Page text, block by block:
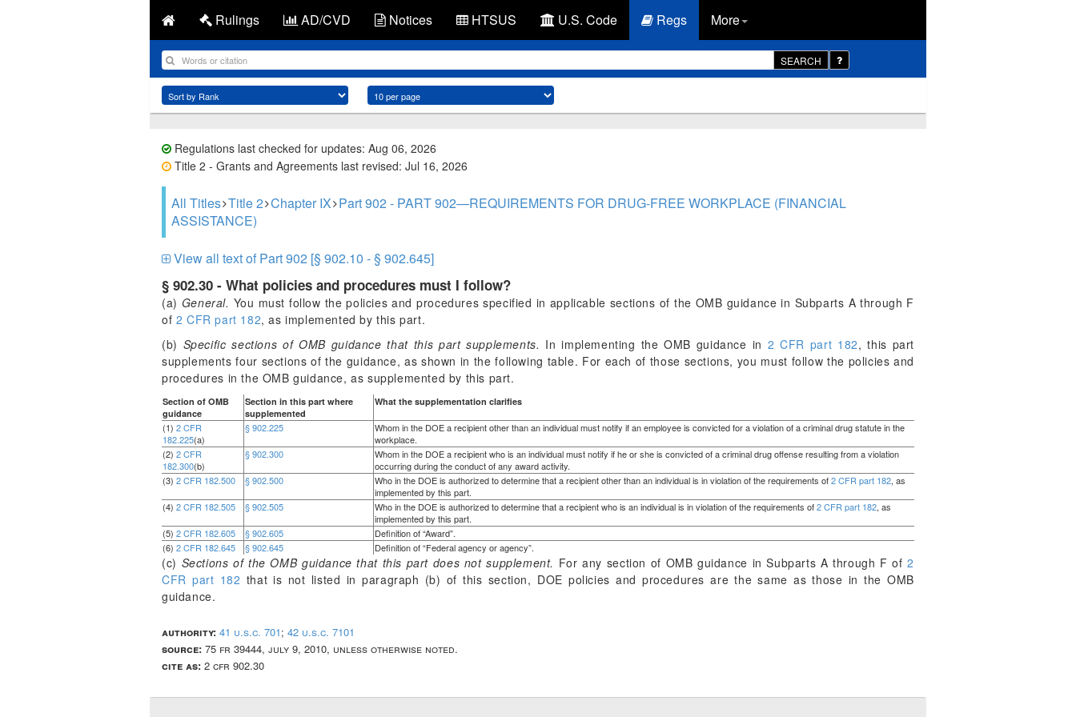
Rulings AD/CVD Notices HTSUS U.S. Code Regs More
SEARCH
Regulations last checked for updates: Aug 06, 2026
Title 2 - Grants and Agreements last revised: Jul 16, 2026
All Titles Title 2 Chapter IX Part 902 - PART 902—REQUIREMENTS FOR DRUG-FREE WORKPLACE (FINANCIAL
ASSISTANCE)
View all text of Part 902 [§ 902.10 - § 902.645]
§ 902.30 - What policies and procedures must I follow?
(a) General. You must follow the policies and procedures specified in applicable sections of the OMB guidance in Subparts A through F
of 2 CFR part 182, as implemented by this part.
(b) Specific sections of OMB guidance that this part supplements. In implementing the OMB guidance in 2 CFR part 182, this part
supplements four sections of the guidance, as shown in the following table. For each of those sections, you must follow the policies and
procedures in the OMB guidance, as supplemented by this part.
Section of OMB
guidance
Section in this part where
supplemented
What the supplementation clarifies
(1) 2 CFR
182.225(a)
§ 902.225
Whom in the DOE a recipient other than an individual must notify if an employee is convicted for a violation of a criminal drug statute in the
workplace.
(2) 2 CFR
182.300(b)
§ 902.300
Whom in the DOE a recipient who is an individual must notify if he or she is convicted of a criminal drug offense resulting from a violation
occurring during the conduct of any award activity.
(3) 2 CFR 182.500 § 902.500 Who in the DOE is authorized to determine that a recipient other than an individual is in violation of the requirements of2 CFR part 182, as
implemented by this part.
(4) 2 CFR 182.505 § 902.505 Who in the DOE is authorized to determine that a recipient who is an individual is in violation of the requirements of2 CFR part 182, as
implemented by this part.
(5) 2 CFR 182.605 § 902.605
Definition of “Award”.
(6) 2 CFR 182.645 § 902.645 Definition of “Federal agency or agency”.
(c) Sections of the OMB guidance that this part does not supplement. For any section of OMB guidance in Subparts A through F of2
CFR part 182 that is not listed in paragraph (b) of this section, DOE policies and procedures are the same as those in the OMB
guidance.
authority: 41 u.s.c. 701; 42 u.s.c. 7101
source: 75 fr 39444, july 9, 2010, unless otherwise noted.
cite as: 2 cfr 902.30